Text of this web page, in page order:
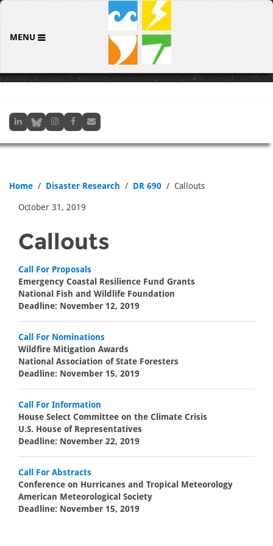
MENU
Home Disaster Research DR 690 Callouts
October 31, 2019
Callouts
Call For Proposals
Emergency Coastal Resilience Fund Grants
National Fish and Wildlife Foundation
Deadline: November 12, 2019
Call For Nominations
Wildfire Mitigation Awards
National Association of State Foresters
Deadline: November 15, 2019
Call For Information
House Select Committee on the Climate Crisis
U.S. House of Representatives
Deadline: November 22, 2019
Call For Abstracts
Conference on Hurricanes and Tropical Meteorology
American Meteorological Society
Deadline: November 15, 2019